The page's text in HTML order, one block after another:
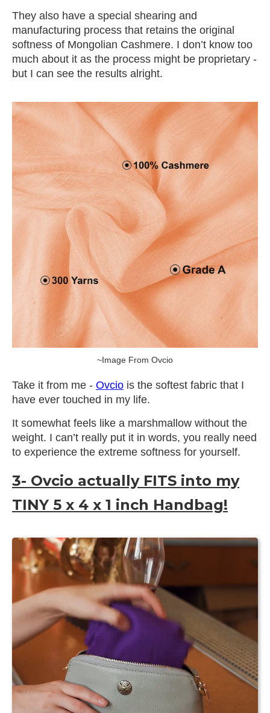
They also have a special shearing and
manufacturing process that retains the original
softness of Mongolian Cashmere. I don’t know too
much about it as the process might be proprietary -
but I can see the results alright.
~Image From Ovcio
Take it from me - Ovcio is the softest fabric that I
have ever touched in my life.
It somewhat feels like a marshmallow without the
weight. I can’t really put it in words, you really need
to experience the extreme softness for yourself.
3- Ovcio actually FITS into my
TINY 5 x 4 x 1 inch Handbag!